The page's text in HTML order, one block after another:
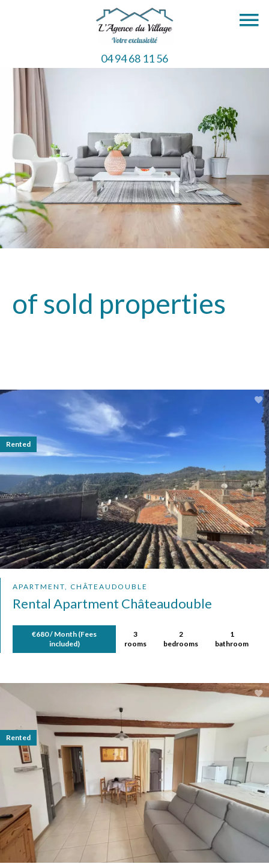
04 94 68 11 56
of sold properties
APARTMENT, CHÂTEAUDOUBLE
Rental Apartment Châteaudouble
€680 / Month (Fees
included)
3
rooms
2
bedrooms
1
bathroom
Rented
Rented